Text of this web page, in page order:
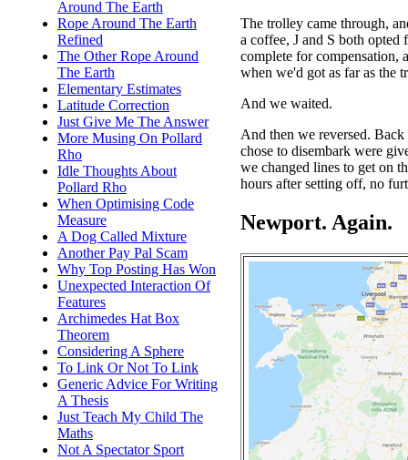
Around The Earth
Rope Around The Earth
Refined
The Other Rope Around
The Earth
Elementary Estimates
Latitude Correction
Just Give Me The Answer
More Musing On Pollard
Rho
Idle Thoughts About
Pollard Rho
When Optimising Code
Measure
A Dog Called Mixture
Another Pay Pal Scam
Why Top Posting Has Won
Unexpected Interaction Of
Features
Archimedes Hat Box
Theorem
Considering A Sphere
To Link Or Not To Link
Generic Advice For Writing
A Thesis
Just Teach My Child The
Maths
Not A Spectator Sport
The trolley came through,
a coffee, J and S both
complete for compensation,
when we'd got as far as the
And we waited.
And then we reversed.
chose to disembark were
we changed lines to get on
hours after setting off, no
Newport. Again.